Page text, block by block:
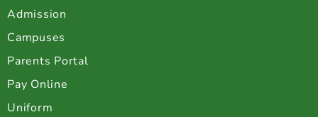
Admission
Campuses
Parents Portal
Pay Online
Uniform